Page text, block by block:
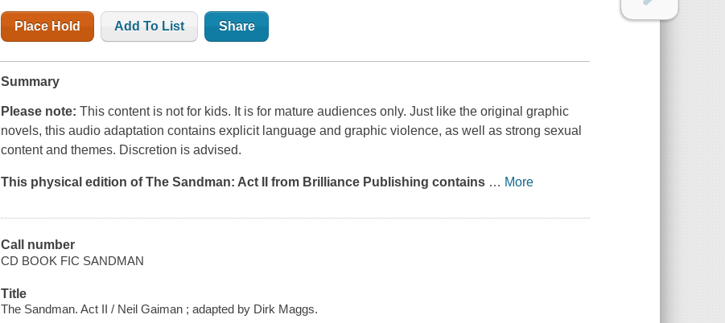
Place Hold Add To List Share
Summary
Please note: This content is not for kids. It is for mature audiences only. Just like the original graphic
novels, this audio adaptation contains explicit language and graphic violence, as well as strong sexual
content and themes. Discretion is advised.
This physical edition ofThe Sandman: Act II from Brilliance Publishing contains … More
Call number
CD BOOK FIC SANDMAN
Title
The Sandman. Act II / Neil Gaiman ; adapted by Dirk Maggs.